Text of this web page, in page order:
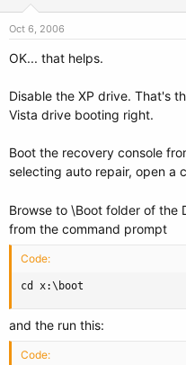
Oct 6, 2006
OK... that helps.
Disable the XP drive. That's
Vista drive booting right.
Boot the recovery console
selecting auto repair, open a
Browse to \Boot folder of the
from the command prompt
Code:
cd x:\boot
and the run this:
Code: